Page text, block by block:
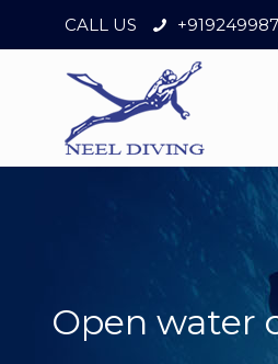
CALL US
Open water